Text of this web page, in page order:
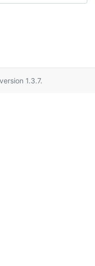
1.3.7.